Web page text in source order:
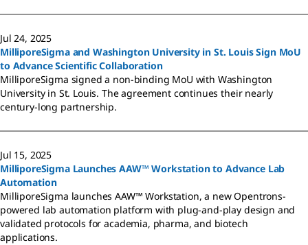
Jul 24, 2025
MilliporeSigma and Washington University in St. Louis Sign MoU
to Advance Scientific Collaboration
MilliporeSigma signed a non-binding MoU with Washington
University in St. Louis. The agreement continues their nearly
century-long partnership.
Jul 15, 2025
MilliporeSigma Launches AAW™ Workstation to Advance Lab
Automation
MilliporeSigma launches AAW™ Workstation, a new Opentrons-
powered lab automation platform with plug-and-play design and
validated protocols for academia, pharma, and biotech
applications.